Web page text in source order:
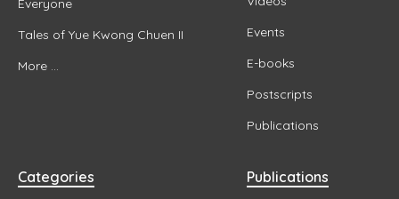
Everyone
Tales of Yue Kwong Chuen II
More ...
Events
E-books
Postscripts
Publications
Categories Publications